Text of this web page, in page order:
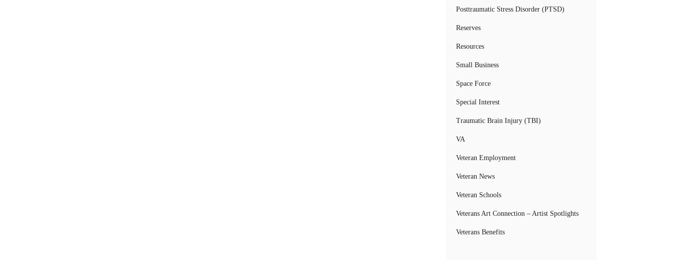
Posttraumatic Stress Disorder (PTSD)
Reserves
Resources
Small Business
Space Force
Special Interest
Traumatic Brain Injury (TBI)
VA
Veteran Employment
Veteran News
Veteran Schools
Veterans Art Connection – Artist Spotlights
Veterans Benefits